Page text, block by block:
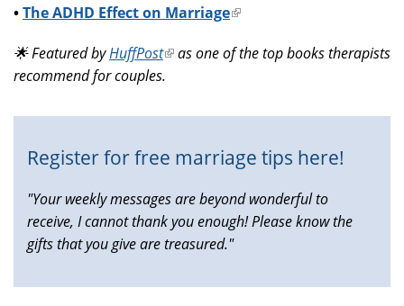
•The ADHD Effect on Marriage(link
external)
🌟 Featured byHuffPost(link
is
as one of the top books therapists
recommend for couples.
Register for free marriage tips here!
"Your weekly messages are beyond wonderful to
receive, I cannot thank you enough! Please know the
gifts that you give are treasured."